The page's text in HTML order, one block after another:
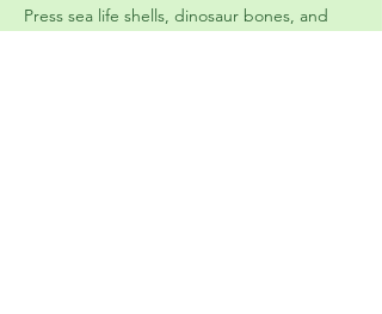
Press sea life shells, dinosaur bones, and